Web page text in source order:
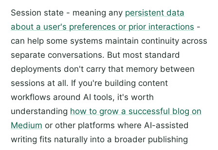
Session state - meaning any persistent data
about a user's preferences or prior interactions -
can help some systems maintain continuity across
separate conversations. But most standard
deployments don't carry that memory between
sessions at all. If you're building content
workflows around AI tools, it's worth
understanding how to grow a successful blog on
Medium or other platforms where AI-assisted
writing fits naturally into a broader publishing